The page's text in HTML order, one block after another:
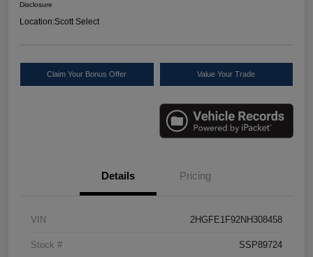
Disclosure
Location:Scott Select
Claim Your Bonus Offer Value Your Trade
Details Pricing
VIN 2HGFE1F92NH308458
Stock # SSP89724